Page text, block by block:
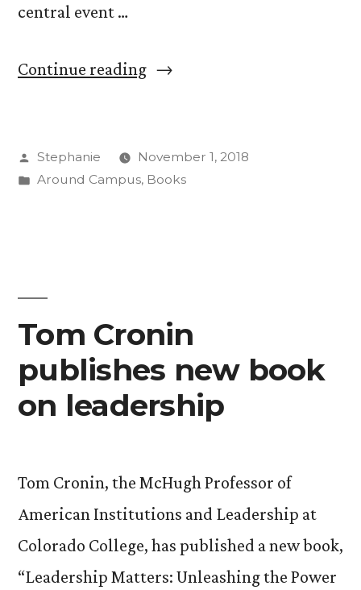
central event …
Continue reading“Frankenreads:
“Frankenstein”
Posted
by
Stephanie
November 1, 2018
Posted
Around Campus, Books
Tom Cronin
publishes new book
on leadership
Tom Cronin, the McHugh Professor of
American Institutions and Leadership at
Colorado College, has published a new book,
“Leadership Matters: Unleashing the Power